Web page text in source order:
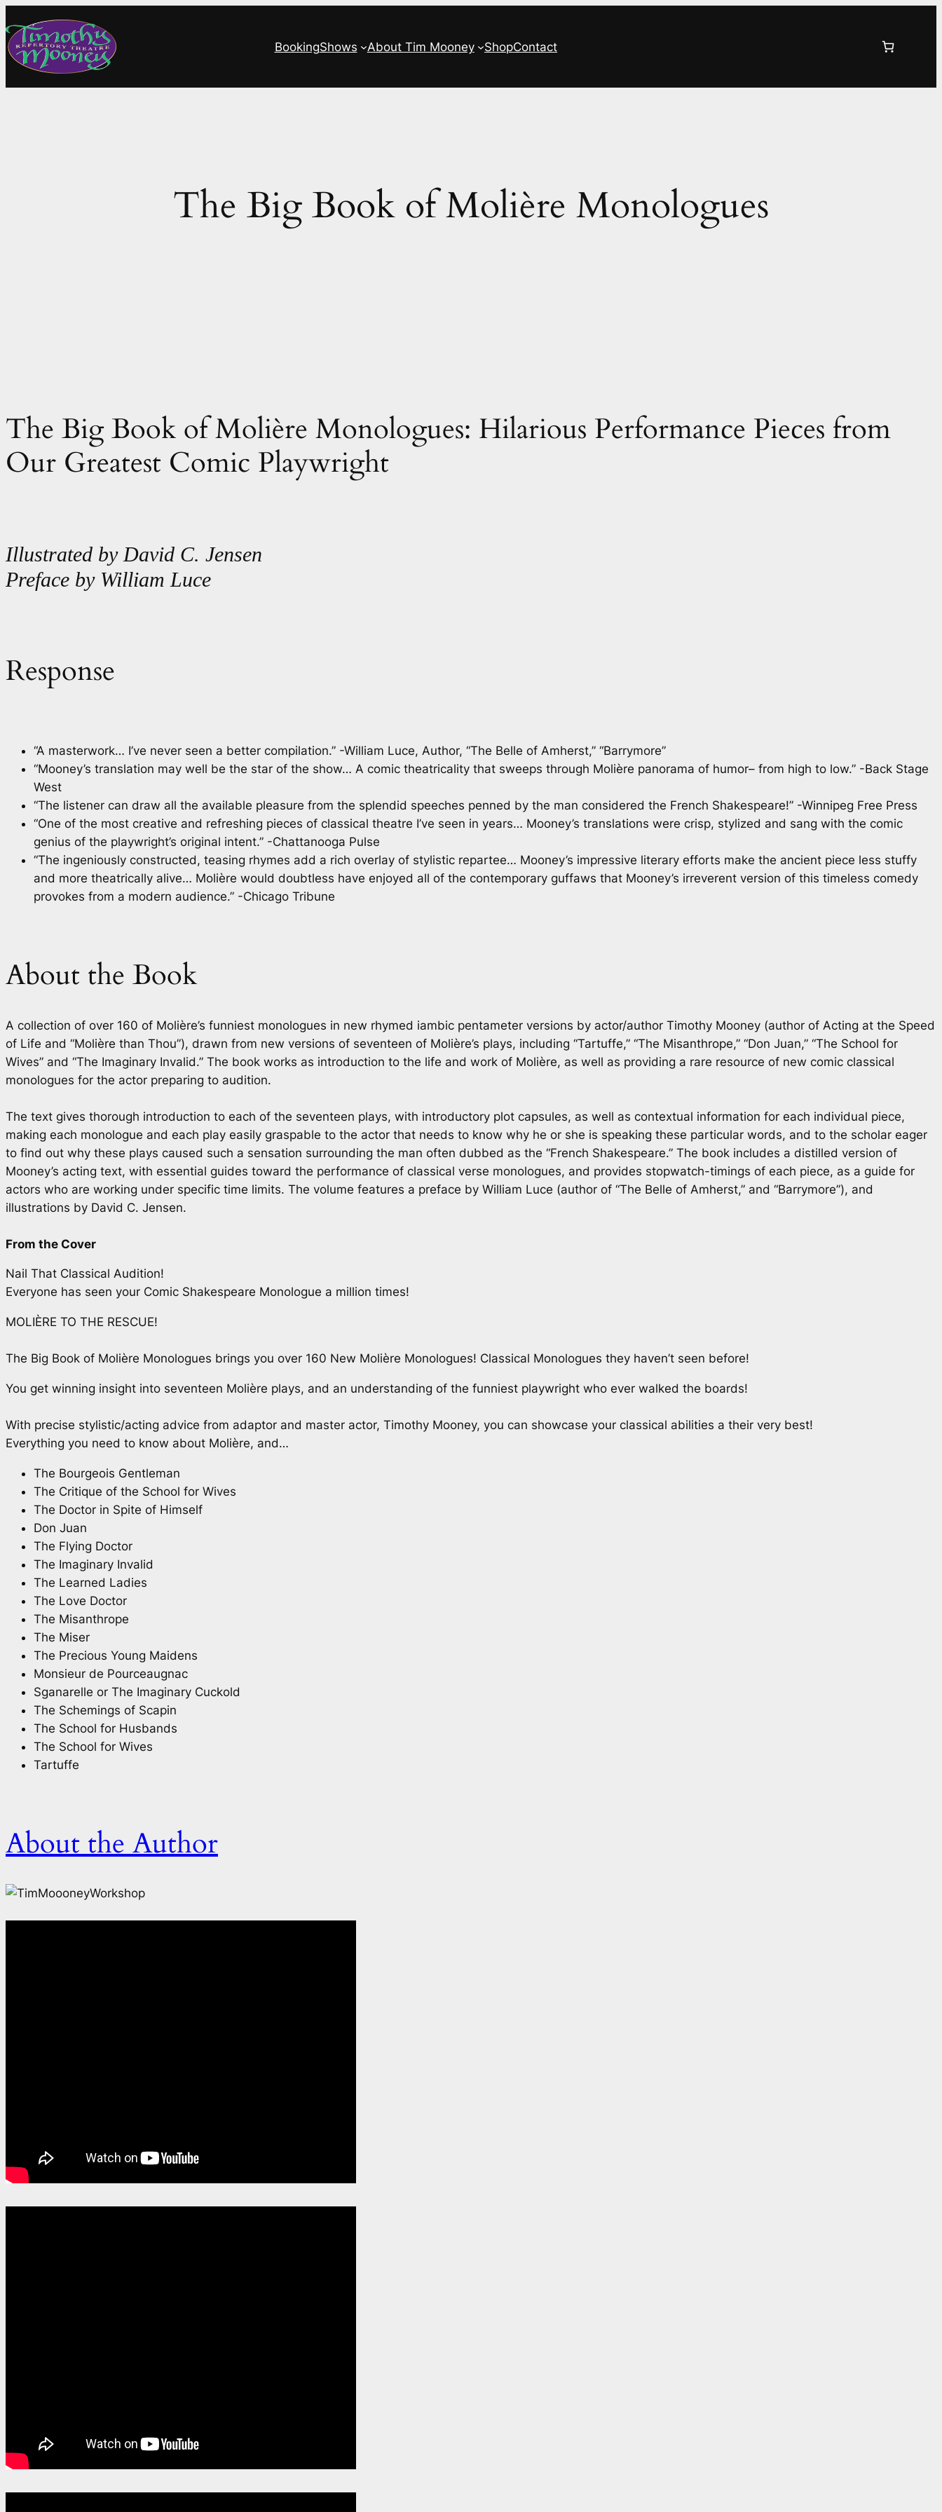
to
content
BookingShows About Tim Mooney ShopContact
The Big Book of Molière Monologues
The Big Book of Molière Monologues: Hilarious Performance Pieces from
Our Greatest Comic Playwright
Illustrated by David C. Jensen
Preface by William Luce
Response
“A masterwork… I’ve never seen a better compilation.” -William Luce, Author, “The Belle of Amherst,” “Barrymore”
“Mooney’s translation may well be the star of the show… A comic theatricality that sweeps through Molière panorama of humor– from high to low.” -Back Stage
West
“The listener can draw all the available pleasure from the splendid speeches penned by the man considered the French Shakespeare!” -Winnipeg Free Press
“One of the most creative and refreshing pieces of classical theatre I’ve seen in years… Mooney’s translations were crisp, stylized and sang with the comic
genius of the playwright’s original intent.” -Chattanooga Pulse
“The ingeniously constructed, teasing rhymes add a rich overlay of stylistic repartee… Mooney’s impressive literary efforts make the ancient piece less stuffy
and more theatrically alive… Molière would doubtless have enjoyed all of the contemporary guffaws that Mooney’s irreverent version of this timeless comedy
provokes from a modern audience.” -Chicago Tribune
About the Book
A collection of over 160 of Molière’s funniest monologues in new rhymed iambic pentameter versions by actor/author Timothy Mooney (author of Acting at the Speed
of Life and “Molière than Thou”), drawn from new versions of seventeen of Molière’s plays, including “Tartuffe,” “The Misanthrope,” “Don Juan,” “The School for
Wives” and “The Imaginary Invalid.” The book works as introduction to the life and work of Molière, as well as providing a rare resource of new comic classical
monologues for the actor preparing to audition.
The text gives thorough introduction to each of the seventeen plays, with introductory plot capsules, as well as contextual information for each individual piece,
making each monologue and each play easily graspable to the actor that needs to know why he or she is speaking these particular words, and to the scholar eager
to find out why these plays caused such a sensation surrounding the man often dubbed as the “French Shakespeare.” The book includes a distilled version of
Mooney’s acting text, with essential guides toward the performance of classical verse monologues, and provides stopwatch-timings of each piece, as a guide for
actors who are working under specific time limits. The volume features a preface by William Luce (author of “The Belle of Amherst,” and “Barrymore”), and
illustrations by David C. Jensen.
From the Cover
Nail That Classical Audition!
Everyone has seen your Comic Shakespeare Monologue a million times!
MOLIÈRE TO THE RESCUE!
The Big Book of Molière Monologues brings you over 160 New Molière Monologues! Classical Monologues they haven’t seen before!
You get winning insight into seventeen Molière plays, and an understanding of the funniest playwright who ever walked the boards!
With precise stylistic/acting advice from adaptor and master actor, Timothy Mooney, you can showcase your classical abilities a their very best!
Everything you need to know about Molière, and…
The Bourgeois Gentleman
The Critique of the School for Wives
The Doctor in Spite of Himself
Don Juan
The Flying Doctor
The Imaginary Invalid
The Learned Ladies
The Love Doctor
The Misanthrope
The Miser
The Precious Young Maidens
Monsieur de Pourceaugnac
Sganarelle or The Imaginary Cuckold
The Schemings of Scapin
The School for Husbands
The School for Wives
Tartuffe
About the Author